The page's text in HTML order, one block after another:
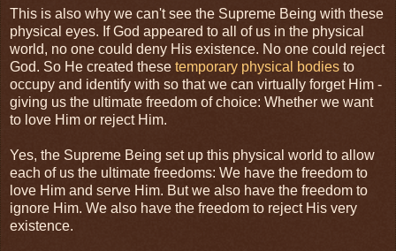
This is also why we can't see the Supreme Being with these
physical eyes. If God appeared to all of us in the physical
world, no one could deny His existence. No one could reject
God. So He created these temporary physical bodies to
occupy and identify with so that we can virtually forget Him -
giving us the ultimate freedom of choice: Whether we want
to love Him or reject Him.
Yes, the Supreme Being set up this physical world to allow
each of us the ultimate freedoms: We have the freedom to
love Him and serve Him. But we also have the freedom to
ignore Him. We also have the freedom to reject His very
existence.